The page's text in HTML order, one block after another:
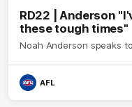
RD22 | Anderson
these tough times"
Noah Anderson speaks
AFL